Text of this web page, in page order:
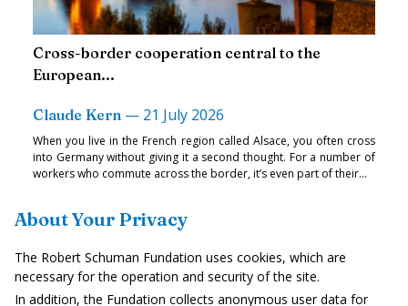
About Your Privacy
The Robert Schuman Fundation uses cookies, which are
necessary for the operation and security of the site.
In addition, the Fundation collects anonymous user data for
Cross-border cooperation central to the
European...
Claude Kern — 21 July 2026
When you live in the French region called Alsace, you often cross
into Germany without giving it a second thought. For a number of
workers who commute across the border, it’s even part of their...
Strategy, Security and Defence